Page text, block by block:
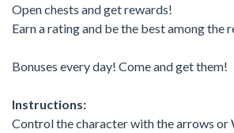
Open chests and get rewards!
Earn a rating and be the best among the
Bonuses every day! Come and get them!
Instructions:
Control the character with the arrows or